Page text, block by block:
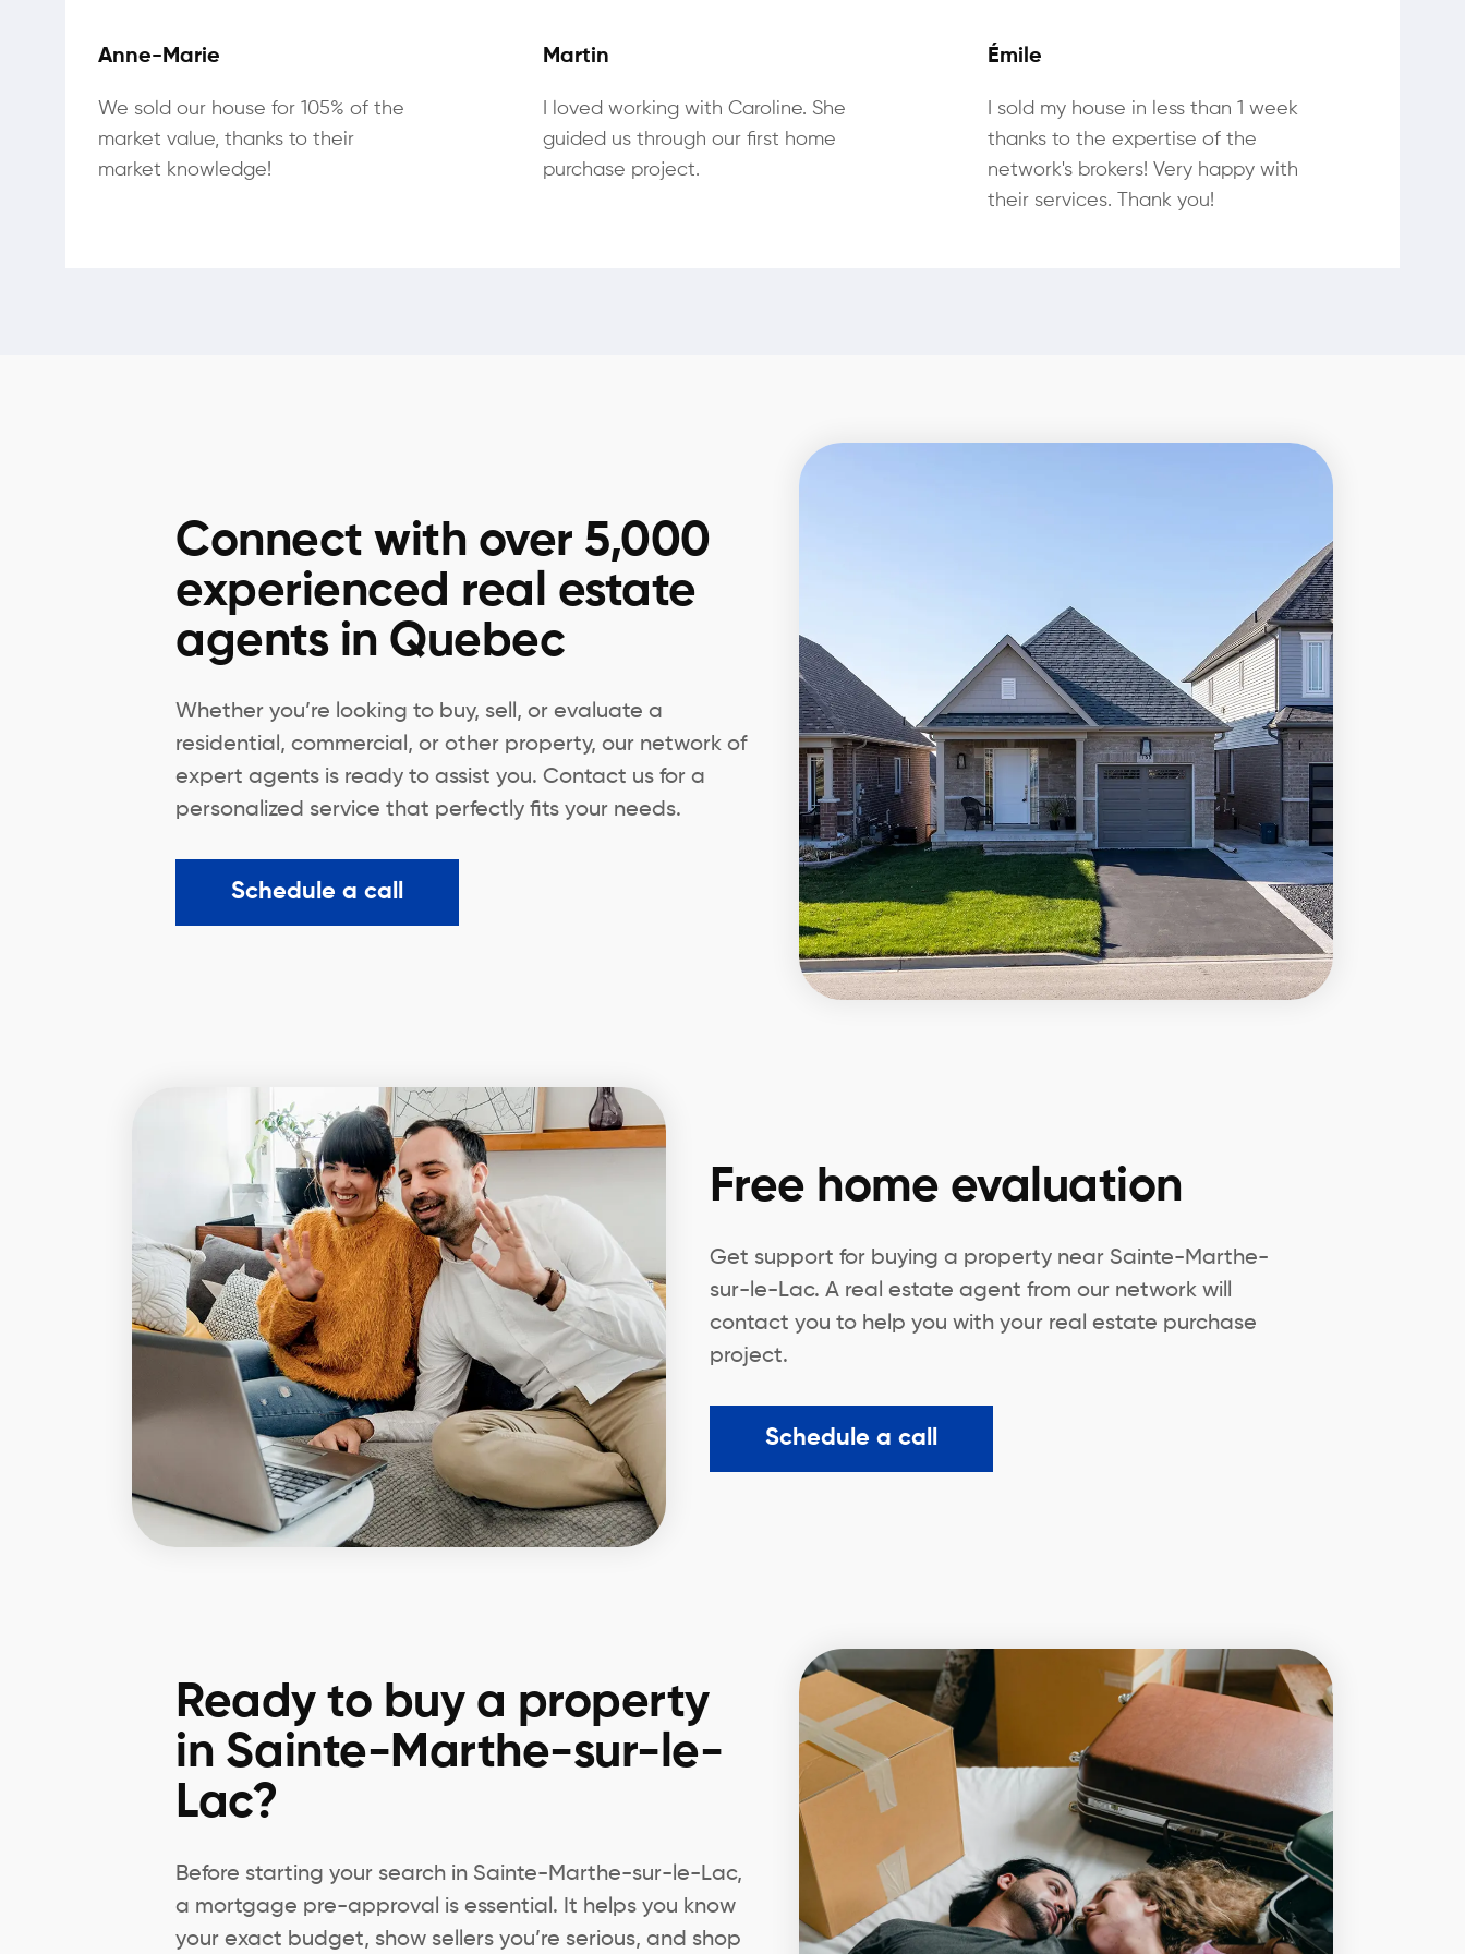
Anne-Marie
We sold our house for 105% of the
market value, thanks to their
market knowledge!
Martin
I loved working with Caroline. She
guided us through our first home
purchase project.
Émile
I sold my house in less than 1 week
thanks to the expertise of the
network's brokers! Very happy with
their services. Thank you!
Connect with over 5,000
experienced real estate
agents in Quebec
Whether you’re looking to buy, sell, or evaluate a
residential, commercial, or other property, our network of
expert agents is ready to assist you. Contact us for a
personalized service that perfectly fits your needs.
Schedule a call
Free home evaluation
Get support for buying a property near Sainte-Marthe-
sur-le-Lac. A real estate agent from our network will
contact you to help you with your real estate purchase
project.
Schedule a call
Ready to buy a property
in Sainte-Marthe-sur-le-
Lac?
Before starting your search in Sainte-Marthe-sur-le-Lac,
a mortgage pre-approval is essential. It helps you know
your exact budget, show sellers you’re serious, and shop